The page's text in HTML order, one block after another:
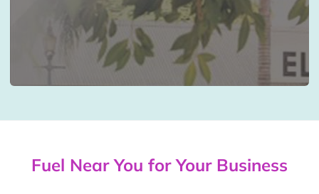
Fuel Near You for Your Business